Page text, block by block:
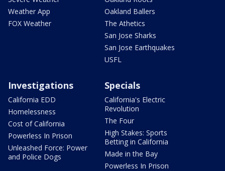
Weather App
FOX Weather
Oakland Ballers
The Athetics
San Jose Sharks
San Jose Earthquakes
USFL
Investigations
California EDD
Homelessness
Cost of California
Powerless In Prison
Unleashed Force: Power
and Police Dogs
Specials
California's Electric
Revolution
The Four
High Stakes: Sports
Betting in California
Made in the Bay
Powerless In Prison